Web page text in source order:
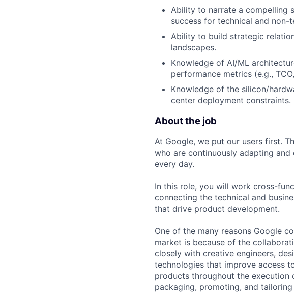
Ability to narrate a compelling
success for technical and non-
Ability to build strategic
landscapes.
Knowledge of AI/ML
performance metrics (e.g.,
Knowledge of the silicon/
center deployment constraints.
About the job
At Google, we put our users first.
who are continuously adapting
every day.
In this role, you will work cross-
connecting the technical and
that drive product development.
One of the many reasons Google
market is because of the
closely with creative engineers,
technologies that improve access
products throughout the execution
packaging, promoting, and